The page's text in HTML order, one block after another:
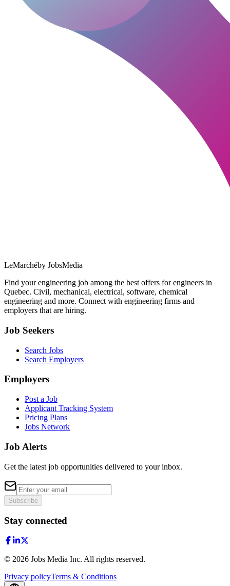
LeMarchéby JobsMedia
Find your engineering job among the best offers for engineers in
Quebec. Civil, mechanical, electrical, software, chemical
engineering and more. Connect with engineering firms and
employers that are hiring.
Job Seekers
Search Jobs
Search Employers
Employers
Post a Job
Applicant Tracking System
Pricing Plans
Jobs Network
Job Alerts
Get the latest job opportunities delivered to your inbox.
Subscribe
Stay connected
© 2026 Jobs Media Inc. All rights reserved.
Privacy policyTerms & Conditions